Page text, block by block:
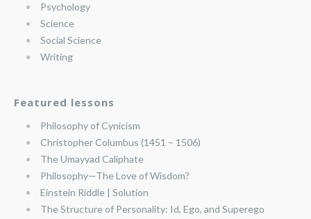
Psychology
Science
Social Science
Writing
Featured lessons
Philosophy of Cynicism
Christopher Columbus (1451 – 1506)
The Umayyad Caliphate
Philosophy—The Love of Wisdom?
Einstein Riddle | Solution
The Structure of Personality: Id, Ego, and Superego